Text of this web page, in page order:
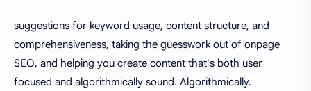
suggestions for keyword usage, content structure, and
comprehensiveness, taking the guesswork out of onpage
SEO, and helping you create content that's both user
focused and algorithmically sound. Algorithmically.